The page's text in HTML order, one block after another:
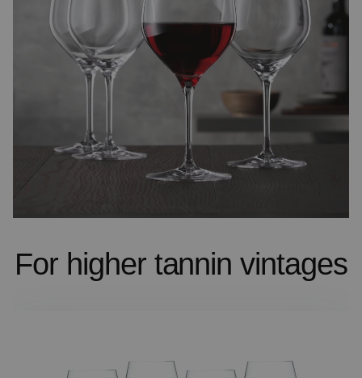
For higher tannin vintages